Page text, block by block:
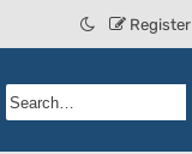
Register